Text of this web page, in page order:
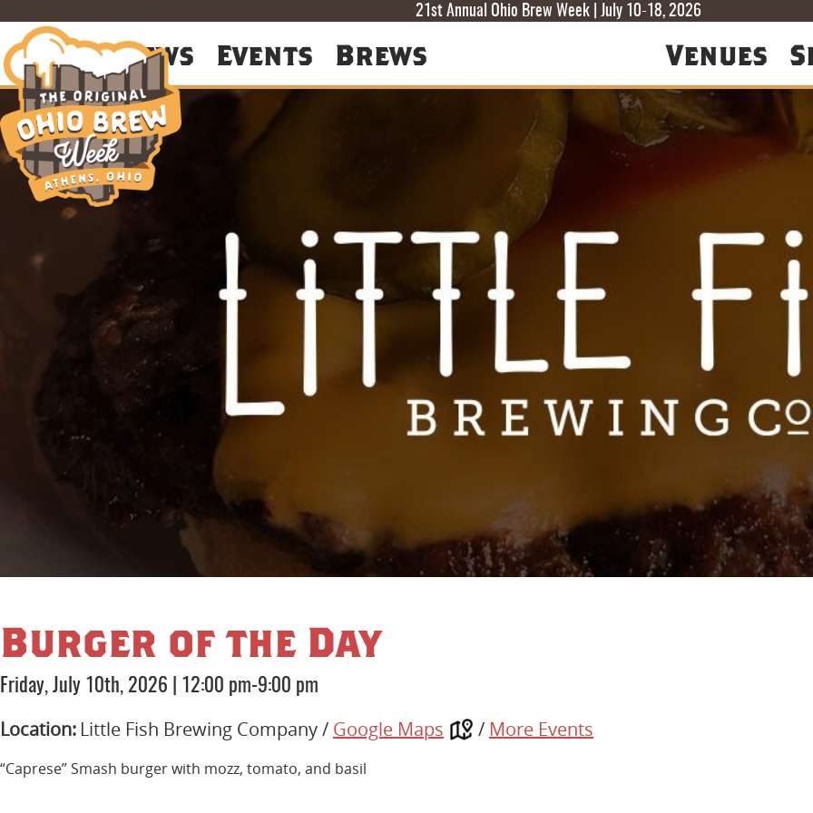
21st Annual Ohio Brew Week | July 10-18, 2026
F
T
T
About News Events Brews Venues
Burger of the Day
Friday, July 10th, 2026 12:00 pm-9:00 pm
Location: Little Fish Brewing Company / Google Maps / More Events
“Caprese” Smash burger with mozz, tomato, and basil